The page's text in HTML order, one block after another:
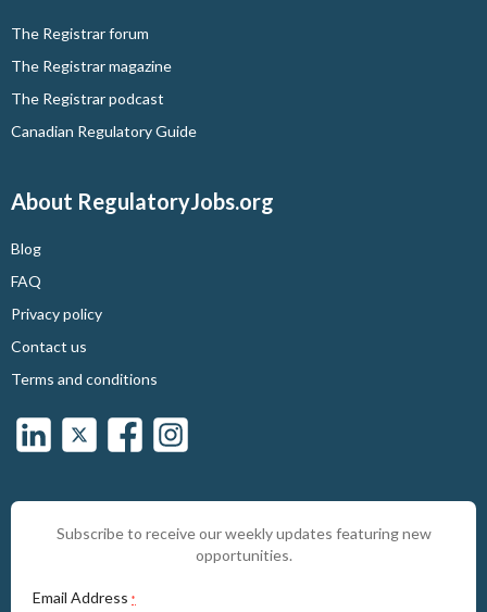
The Registrar forum
The Registrar magazine
The Registrar podcast
Canadian Regulatory Guide
About RegulatoryJobs.org
Blog
FAQ
Privacy policy
Contact us
Terms and conditions
Subscribe to receive our weekly updates featuring new
opportunities.
Email Address *